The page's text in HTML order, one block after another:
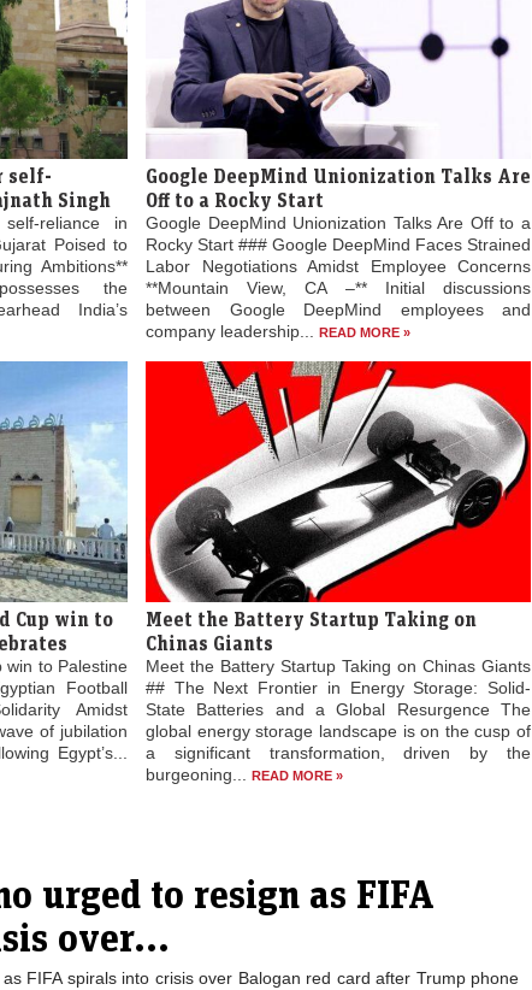
self-
Singh
reliance in
Poised to
Ambitions**
the
India’s
Google DeepMind Unionization Talks Are
Off to a Rocky Start
Google DeepMind Unionization Talks Are Off to a
Rocky Start ### Google DeepMind Faces Strained
Labor Negotiations Amidst Employee Concerns
**Mountain View, CA –** Initial discussions
between Google DeepMind employees and
company leadership...
READ MORE »
Cup win to
win to Palestine
Football
Amidst
of jubilation
Egypt’s...
Meet the Battery Startup Taking on
Chinas Giants
Meet the Battery Startup Taking on Chinas Giants
## The Next Frontier in Energy Storage: Solid-
State Batteries and a Global Resurgence The
global energy storage landscape is on the cusp of
a significant transformation, driven by the
burgeoning...
READ MORE »
urged to resign as FIFA
over...
FIFA spirals into crisis over Balogan red card after Trump phone